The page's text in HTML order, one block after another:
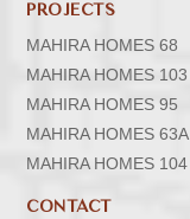
PROJECTS
MAHIRA HOMES 68
MAHIRA HOMES 103
MAHIRA HOMES 95
MAHIRA HOMES 63A
MAHIRA HOMES 104
CONTACT